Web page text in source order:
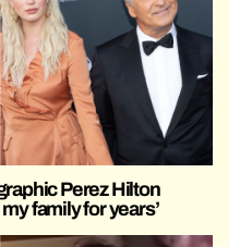
Perez Hilton
family for years’